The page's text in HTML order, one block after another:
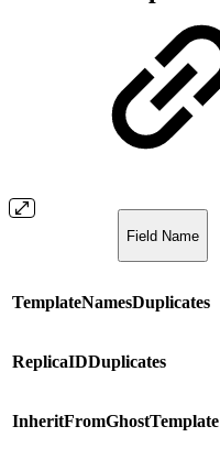
Field Name
TemplateNamesDuplicates
ReplicaIDDuplicates
InheritFromGhostTemplate